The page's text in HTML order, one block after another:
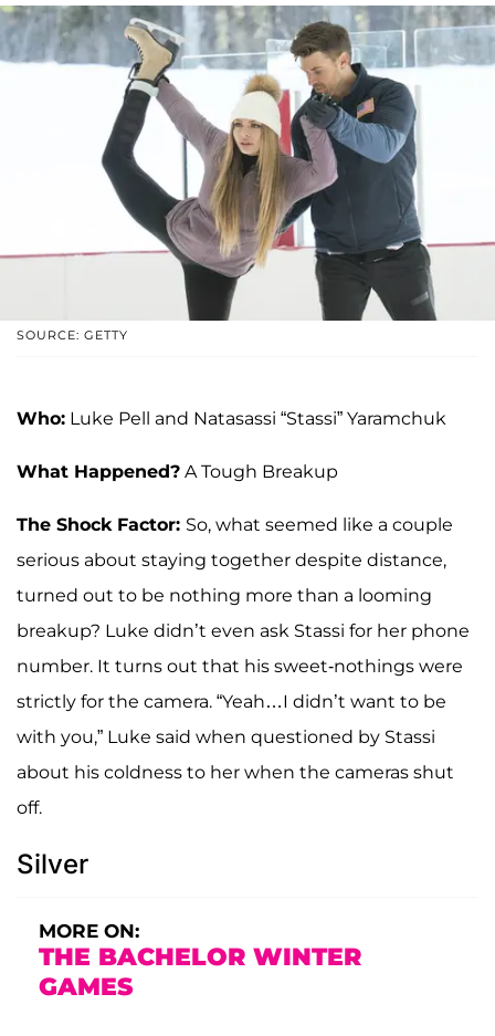
SOURCE: GETTY
Who: Luke Pell and Natasassi “Stassi” Yaramchuk
What Happened? A Tough Breakup
The Shock Factor: So, what seemed like a couple
serious about staying together despite distance,
turned out to be nothing more than a looming
breakup? Luke didn’t even ask Stassi for her phone
number. It turns out that his sweet-nothings were
strictly for the camera. “Yeah…I didn’t want to be
with you,” Luke said when questioned by Stassi
about his coldness to her when the cameras shut
off.
Silver
MORE ON:
THE BACHELOR WINTER
GAMES